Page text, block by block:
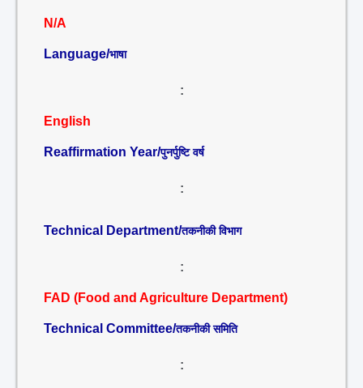
N/A
Language/भाषा
:
English
Reaffirmation Year/पुनर्पुष्टि वर्ष
:
Technical Department/तकनीकी विभाग
:
FAD (Food and Agriculture Department)
Technical Committee/तकनीकी समिति
: